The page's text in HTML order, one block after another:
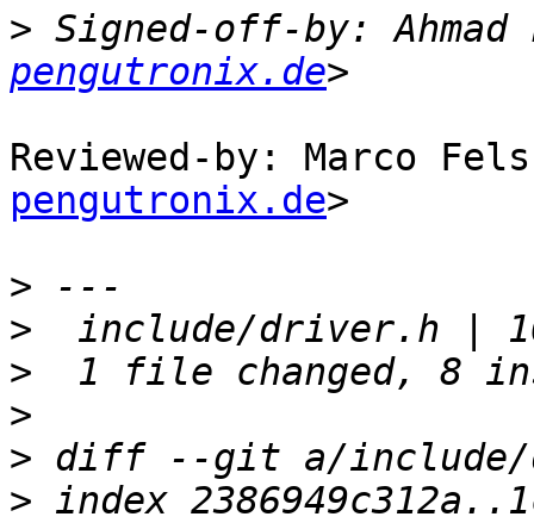
> Signed-off-by: Ahmad
pengutronix.de
Reviewed-by: Marco
pengutronix.de>
>
>
>
>
>
>